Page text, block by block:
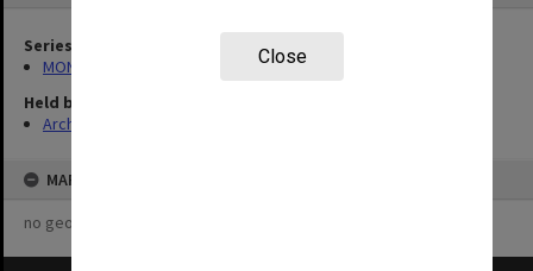
Close
Series
MON53: Copies of outward correspondence
Held by
Archives
MAP
no geotags or polygons yet